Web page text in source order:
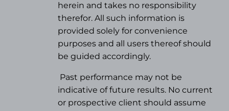
herein and takes no responsibility
therefor. All such information is
provided solely for convenience
purposes and all users thereof should
be guided accordingly.
Past performance may not be
indicative of future results. No current
or prospective client should assume